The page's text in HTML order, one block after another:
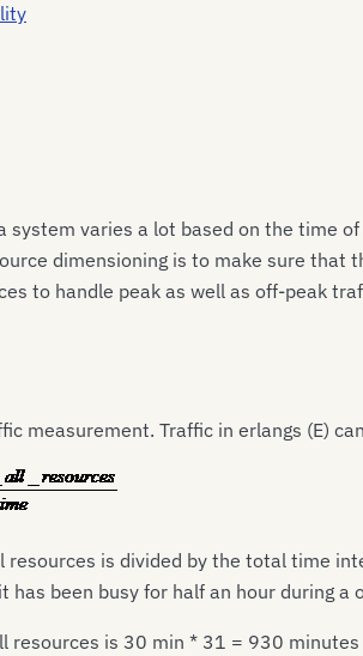
system varies a lot based on the time
dimensioning is to make sure that
to handle peak as well as off-peak
measurement. Traffic in erlangs (E)
resources is divided by the total time
has been busy for half an hour during
resources is 30 min * 31 = 930 minutes